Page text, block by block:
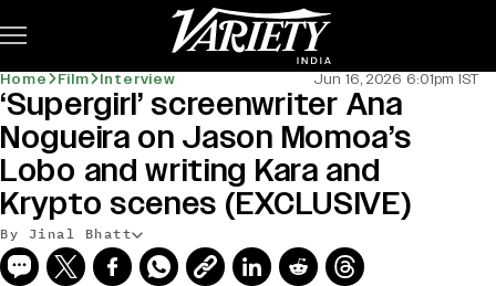
Home Film Interview Jun 16, 2026 6:01pm IST
‘Supergirl’ screenwriter Ana
Nogueira on Jason Momoa’s
Lobo and writing Kara and
Krypto scenes (EXCLUSIVE)
By Jinal Bhatt